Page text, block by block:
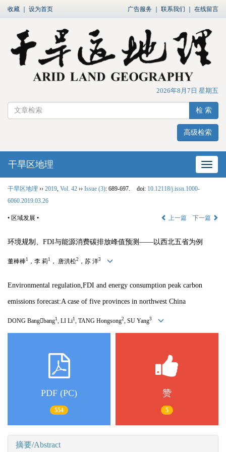
收藏 设为首页 广告服务 联系我们 在线留言
2026年8月7日 星期五
检 索
高级检索
网站
干旱区地理
干旱区地理 ›› 2019 Vol. 42 ›› Issue (3): 689-697. doi: 10.12118/j.issn.1000-
6060.2019.03.26
• 区域发展 • 上一篇 下一篇
环境规制、FDI与能源消费碳排放峰值预测——以西北五省为例
董棒棒1 ，李 莉 1 ， 唐洪松2 ，苏 洋3
Environmental regulation,FDI and energy consumption peak carbon
emissions forecast:A case of five provinces in northwest China
DONG Bangbang1 , LI Li1 , TANG Hongsong2 , SU Yang3
PDF (PC)
554
赞
5
摘要/Abstract